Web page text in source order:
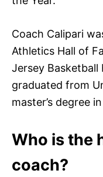
Coach Calipari
Athletics Hall of
Jersey Basketball
graduated from
master’s degree
Who is the
coach?